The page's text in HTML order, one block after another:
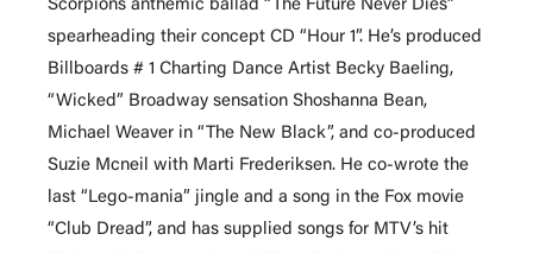
Scorpions anthemic ballad “The Future Never Dies”
spearheading their concept CD “Hour 1”. He’s produced
Billboards # 1 Charting Dance Artist Becky Baeling,
“Wicked” Broadway sensation Shoshanna Bean,
Michael Weaver in “The New Black”, and co-produced
Suzie Mcneil with Marti Frederiksen. He co-wrote the
last “Lego-mania” jingle and a song in the Fox movie
“Club Dread”, and has supplied songs for MTV’s hit